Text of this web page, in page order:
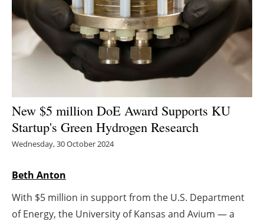
Storage
Energy saving
Hydrogen
Electric/Hybrid
Interviews
Directory
New $5 million DoE Award Supports KU
Startup's Green Hydrogen Research
Wednesday, 30 October 2024
Beth Anton
With $5 million in support from the U.S. Department
of Energy, the University of Kansas and Avium — a